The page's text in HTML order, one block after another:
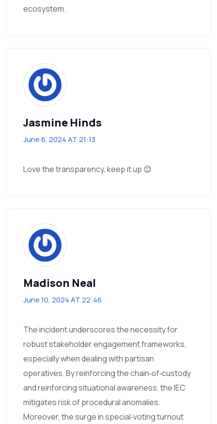
ecosystem.
Jasmine Hinds
June 6, 2024 AT 21:13
Love the transparency, keep it up 😊
Madison Neal
June 10, 2024 AT 22:46
The incident underscores the necessity for
robust stakeholder engagement frameworks,
especially when dealing with partisan
operatives. By reinforcing the chain‑of‑custody
and reinforcing situational awareness, the IEC
mitigates risk of procedural anomalies.
Moreover, the surge in special‑voting turnout